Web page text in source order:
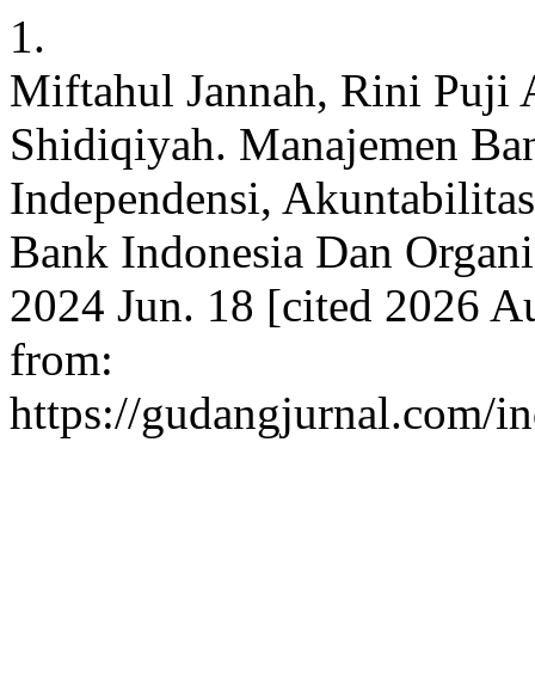
1.
Miftahul Jannah, Rini Puji
Shidiqiyah. Manajemen
Independensi,
Bank Indonesia Dan
2024 Jun. 18 [cited 2026
from:
https://gudangjurnal.com/